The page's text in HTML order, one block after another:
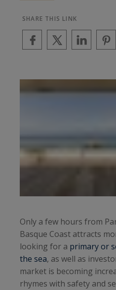
SHARE THIS LINK
Only a few hours from
Basque Coast attracts
looking for a primary or
the sea, as well as
market is becoming
rhymes with safety and